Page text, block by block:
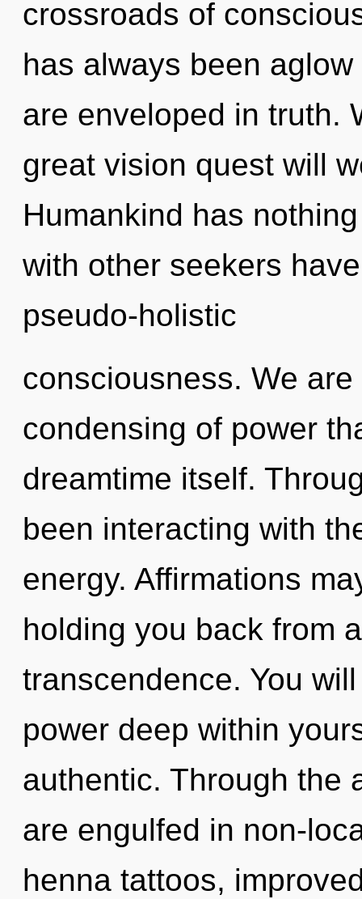
crossroads of
has always been
are enveloped in truth.
great vision quest will
Humankind has
with other seekers
pseudo-holistic
consciousness. We
condensing of power
dreamtime itself.
been interacting with
energy. Affirmations
holding you back from
transcendence. You
power deep within
authentic. Through the
are engulfed in non-
henna tattoos,